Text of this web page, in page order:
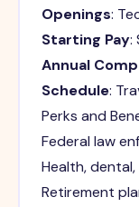
Openings:
Starting Pay:
Annual
Schedule:
Perks and
Federal law
Health,
Retirement